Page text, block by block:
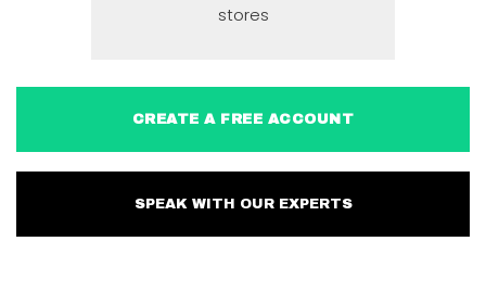
stores
CREATE A FREE ACCOUNT
SPEAK WITH OUR EXPERTS